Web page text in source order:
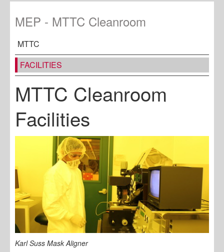
MEP - MTTC Cleanroom
MTTC
FACILITIES
MTTC Cleanroom
Facilities
Karl Suss Mask Aligner